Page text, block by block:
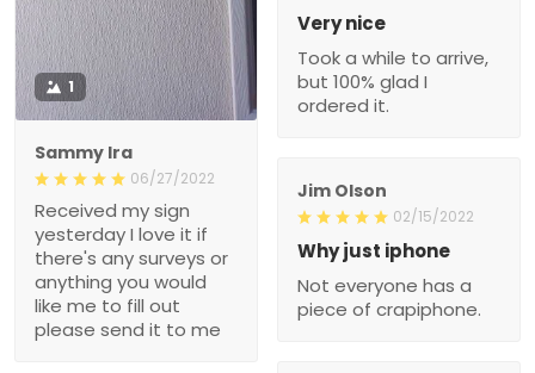
1
Sammy Ira
06/27/2022
Received my sign
yesterday I love it if
there's any surveys or
anything you would
like me to fill out
please send it to me
Very nice
Took a while to arrive,
but 100% glad I
ordered it.
Jim Olson
02/15/2022
Why just iphone
Not everyone has a
piece of crapiphone.